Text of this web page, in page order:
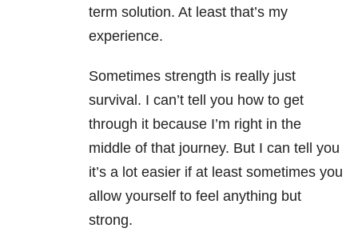
term solution. At least that’s my
experience.
Sometimes strength is really just
survival. I can’t tell you how to get
through it because I’m right in the
middle of that journey. But I can tell you
it’s a lot easier if at least sometimes you
allow yourself to feel anything but
strong.